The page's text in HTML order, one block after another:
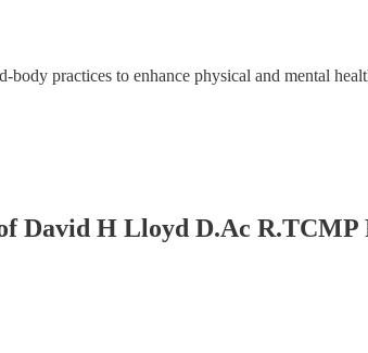
practices to enhance physical and mental
David H Lloyd D.Ac R.TCMP